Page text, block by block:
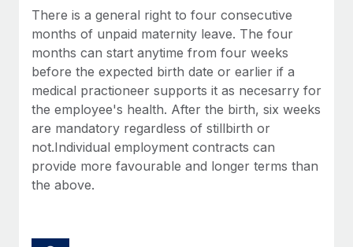
Benefits
Manage employee benefits with ease
Learn More
Work visas & permits
Changelog
Explore the blog
BLOG POSTS
Why owned entities are key to maintaining
EOR compliance
There is a general right to four consecutive
months of unpaid maternity leave. The four
months can start anytime from four weeks
before the expected birth date or earlier if a
medical practioneer supports it as necesarry for
the employee's health. After the birth, six weeks
are mandatory regardless of stillbirth or
not.Individual employment contracts can
provide more favourable and longer terms than
the above.